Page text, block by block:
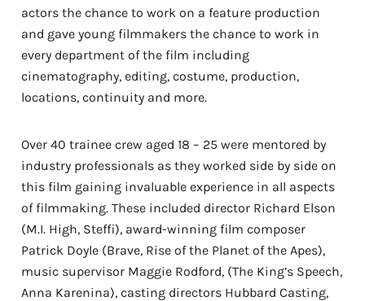
actors the chance to work on a feature production
and gave young filmmakers the chance to work in
every department of the film including
cinematography, editing, costume, production,
locations, continuity and more.
Over 40 trainee crew aged 18 – 25 were mentored by
industry professionals as they worked side by side on
this film gaining invaluable experience in all aspects
of filmmaking. These included director Richard Elson
(M.I. High, Steffi), award-winning film composer
Patrick Doyle (Brave, Rise of the Planet of the Apes),
music supervisor Maggie Rodford, (The King’s Speech,
Anna Karenina), casting directors Hubbard Casting,